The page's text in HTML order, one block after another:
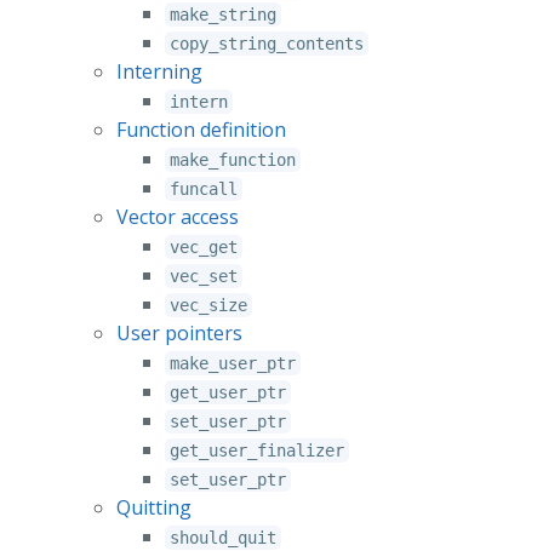
make_string
copy_string_contents
Interning
intern
Function definition
make_function
funcall
Vector access
vec_get
vec_set
vec_size
User pointers
make_user_ptr
get_user_ptr
set_user_ptr
get_user_finalizer
set_user_ptr
Quitting
should_quit